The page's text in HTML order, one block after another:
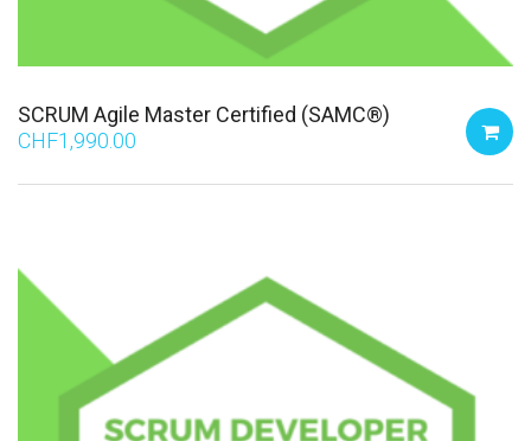
SCRUM Agile Master Certified (SAMC®)
CHF1,990.00